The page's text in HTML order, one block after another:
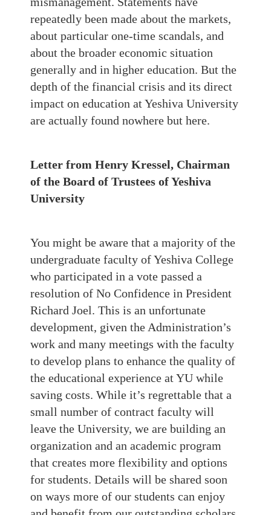
repeatedly been made about the markets,
about particular one-time scandals, and
about the broader economic situation
generally and in higher education. But the
depth of the financial crisis and its direct
impact on education at Yeshiva University
are actually found nowhere but here.
Letter from Henry Kressel, Chairman
of the Board of Trustees of Yeshiva
University
You might be aware that a majority of the
undergraduate faculty of Yeshiva College
who participated in a vote passed a
resolution of No Confidence in President
Richard Joel. This is an unfortunate
development, given the Administration’s
work and many meetings with the faculty
to develop plans to enhance the quality of
the educational experience at YU while
saving costs. While it’s regrettable that a
small number of contract faculty will
leave the University, we are building an
organization and an academic program
that creates more flexibility and options
for students. Details will be shared soon
on ways more of our students can enjoy